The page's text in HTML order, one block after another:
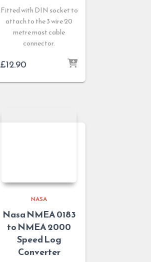
Fitted with DIN socket to
attach to the 3 wire 20
metre mast cable
connector.
£12.90
NASA
Nasa NMEA 0183
to NMEA 2000
Speed Log
Converter